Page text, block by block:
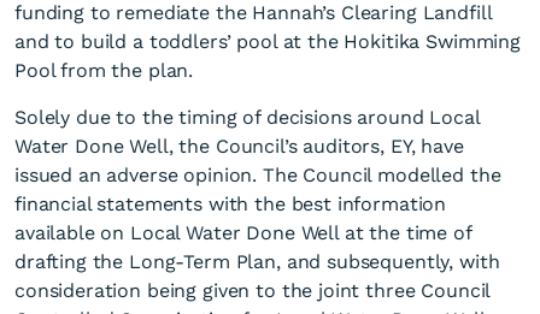
funding to remediate the Hannah’s Clearing Landfill
and to build a toddlers’ pool at the Hokitika Swimming
Pool from the plan.
Solely due to the timing of decisions around Local
Water Done Well, the Council’s auditors, EY, have
issued an adverse opinion. The Council modelled the
financial statements with the best information
available on Local Water Done Well at the time of
drafting the Long-Term Plan, and subsequently, with
consideration being given to the joint three Council